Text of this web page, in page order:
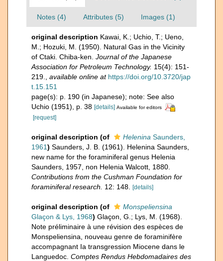
Notes (4) Attributes (5) Images (1)
original description Kawai, K.; Uchio, T.; Ueno,
M.; Hozuki, M. (1950). Natural Gas in the Vicinity
of Ctaki. Chiba-ken. Journal of the Japanese
Association for Petroleum Technology. 15(4): 151-
219.
available online at https://doi.org/10.3720/jap
t.15.151
page(s): p. 190 (in Japanese); note: See also
Uchio (1951), p. 38 [details] Available for editors
[request]
original description (of Helenina Saunders,
1961) Saunders, J. B. (1961). Helenina Saunders,
new name for the foraminiferal genus Helenia
Saunders, 1957, non Helenia Walcott, 1880.
Contributions from the Cushman Foundation for
foraminiferal research.
12: 148. [details]
original description (of
Monspeliensina
Glaçon & Lys, 1968) Glaçon, G.; Lys, M. (1968).
Note préliminaire à une révision des espèces de
Monspeliensina, nouveau genre de foraminifère
accompagnant Ia transgression Miocene dans le
Languedoc. Comptes Rendus Hebdomadaires des